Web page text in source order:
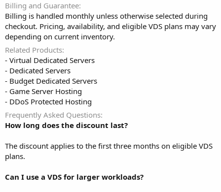
Billing and Guarantee
Billing is handled monthly unless otherwise selected during
checkout. Pricing, availability, and eligible VDS plans may vary
depending on current inventory.
Related Products
- Virtual Dedicated Servers
- Dedicated Servers
- Budget Dedicated Servers
- Game Server Hosting
- DDoS Protected Hosting
Frequently Asked Questions
How long does the discount last?
The discount applies to the first three months on eligible VDS
plans.
Can I use a VDS for larger workloads?